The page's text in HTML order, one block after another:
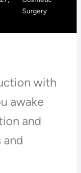
Surgery
with
awake
and